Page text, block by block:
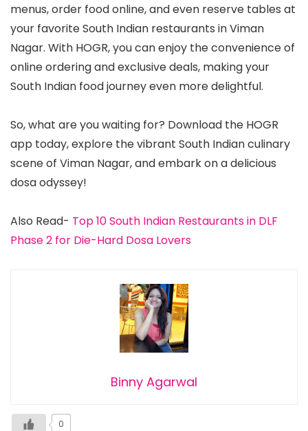
menus, order food online, and even reserve tables at
your favorite South Indian restaurants in Viman
Nagar. With HOGR, you can enjoy the convenience of
online ordering and exclusive deals, making your
South Indian food journey even more delightful.
So, what are you waiting for? Download the HOGR
app today, explore the vibrant South Indian culinary
scene of Viman Nagar, and embark on a delicious
dosa odyssey!
Also Read- Top 10 South Indian Restaurants in DLF
Phase 2 for Die-Hard Dosa Lovers
Binny Agarwal
0